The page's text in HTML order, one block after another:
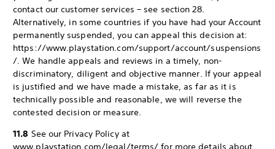
contact our customer services – see section 28.
Alternatively, in some countries if you have had your Account
permanently suspended, you can appeal this decision at:
https://www.playstation.com/support/account/suspensions
/. We handle appeals and reviews in a timely, non-
discriminatory, diligent and objective manner. If your appeal
is justified and we have made a mistake, as far as it is
technically possible and reasonable, we will reverse the
contested decision or measure.
11.8 See our Privacy Policy at
www.playstation.com/legal/terms/ for more details about